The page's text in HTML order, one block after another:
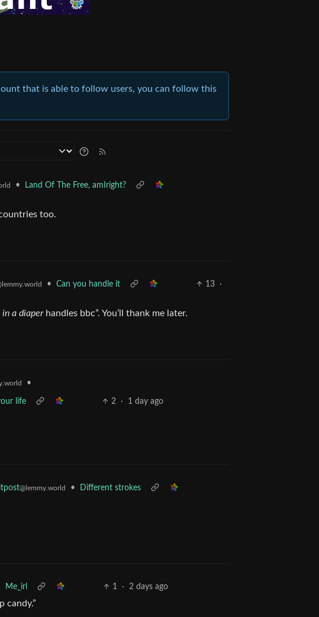
that is able to follow users, you can follow this
•
Land Of The Free, amIright?
too.
• Can you handle it 13
·
in a diaperhandles bbc”. You’ll thank me later.
•
life 2 · 1 day ago
@lemmy.world •
Different strokes
Me_irl 1 · 2 days ago
candy.”